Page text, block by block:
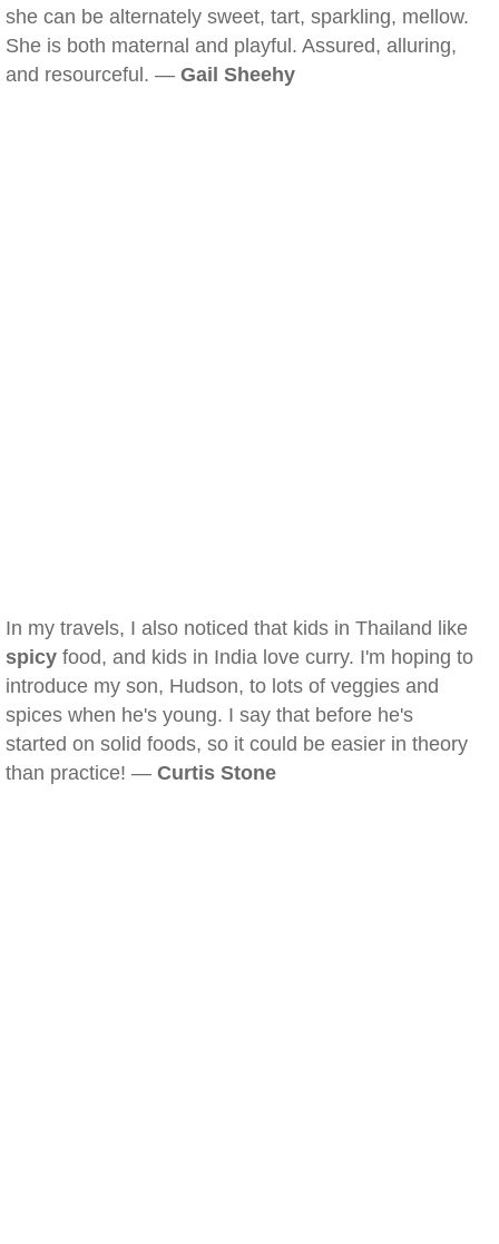
she can be alternately sweet, tart, sparkling, mellow.
She is both maternal and playful. Assured, alluring,
and resourceful. — Gail Sheehy
In my travels, I also noticed that kids in Thailand like
spicy food, and kids in India love curry. I'm hoping to
introduce my son, Hudson, to lots of veggies and
spices when he's young. I say that before he's
started on solid foods, so it could be easier in theory
than practice! — Curtis Stone